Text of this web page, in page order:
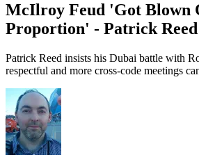
McIlroy Feud 'Got Blown
Proportion' - Patrick Reed
Patrick Reed insists his Dubai battle with
respectful and more cross-code meetings